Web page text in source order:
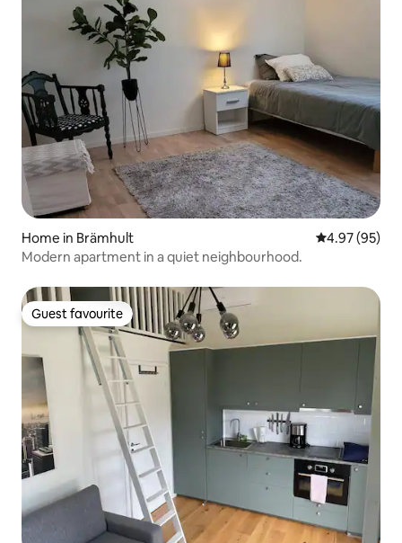
Home in Brämhult 4.97 out of 5
4.97 (95)
Modern apartment in a quiet neighbourhood.
Guest favourite
Guest favourite